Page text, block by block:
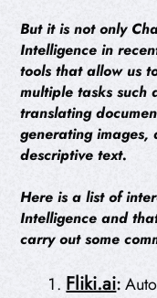
But it is not only
Intelligence in
tools that allow us
multiple tasks such
translating
generating images,
descriptive text.
Here is a list of
Intelligence and
carry out some
Fliki.ai: